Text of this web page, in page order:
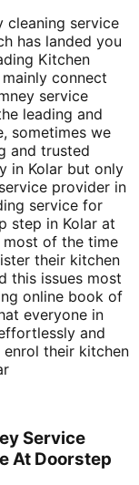
cleaning service
has landed you
Kitchen
connect
service
leading and
sometimes we
and trusted
in Kolar but only
provider in
service for
step in Kolar at
most of the time
their kitchen
this issues most
online book of
everyone in
and
their kitchen
Service
At Doorstep